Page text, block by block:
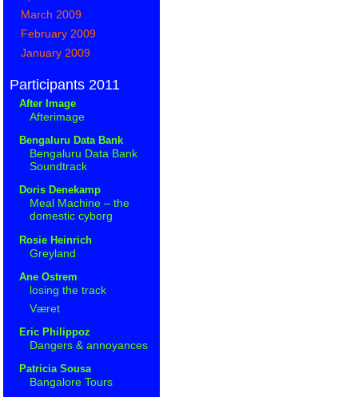
March 2009
February 2009
January 2009
Participants 2011
After Image
Afterimage
Bengaluru Data Bank
Bengaluru Data Bank
Soundtrack
Doris Denekamp
Meal Machine – the
domestic cyborg
Rosie Heinrich
Greyland
Ane Ostrem
losing the track
Været
Eric Philippoz
Dangers & annoyances
Patricia Sousa
Bangalore Tours